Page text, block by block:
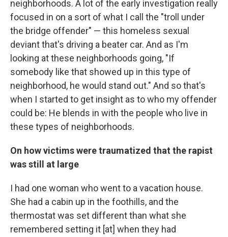
neighborhoods. A lot of the early investigation really
focused in on a sort of what I call the "troll under
the bridge offender" — this homeless sexual
deviant that's driving a beater car. And as I'm
looking at these neighborhoods going, "If
somebody like that showed up in this type of
neighborhood, he would stand out." And so that's
when I started to get insight as to who my offender
could be: He blends in with the people who live in
these types of neighborhoods.
On how victims were traumatized that the rapist
was still at large
I had one woman who went to a vacation house.
She had a cabin up in the foothills, and the
thermostat was set different than what she
remembered setting it [at] when they had